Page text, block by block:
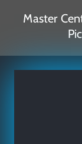
Master